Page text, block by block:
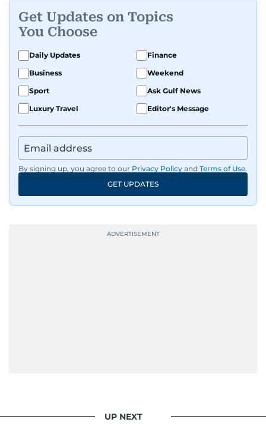
Get Updates on Topics
You Choose
Daily Updates
Finance
Business
Weekend
Sport
Ask Gulf News
Luxury Travel
Editor's Message
By signing up, you agree to our Privacy Policy and Terms of Use.
GET UPDATES
UP NEXT